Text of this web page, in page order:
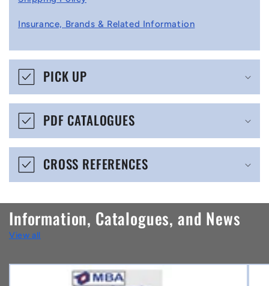
p
i
b
e
o
n
t
e
n
Insurance, Brands & Related Information
PICK UP
PDF CATALOGUES
CROSS REFERENCES
Information, Catalogues, and News
View all